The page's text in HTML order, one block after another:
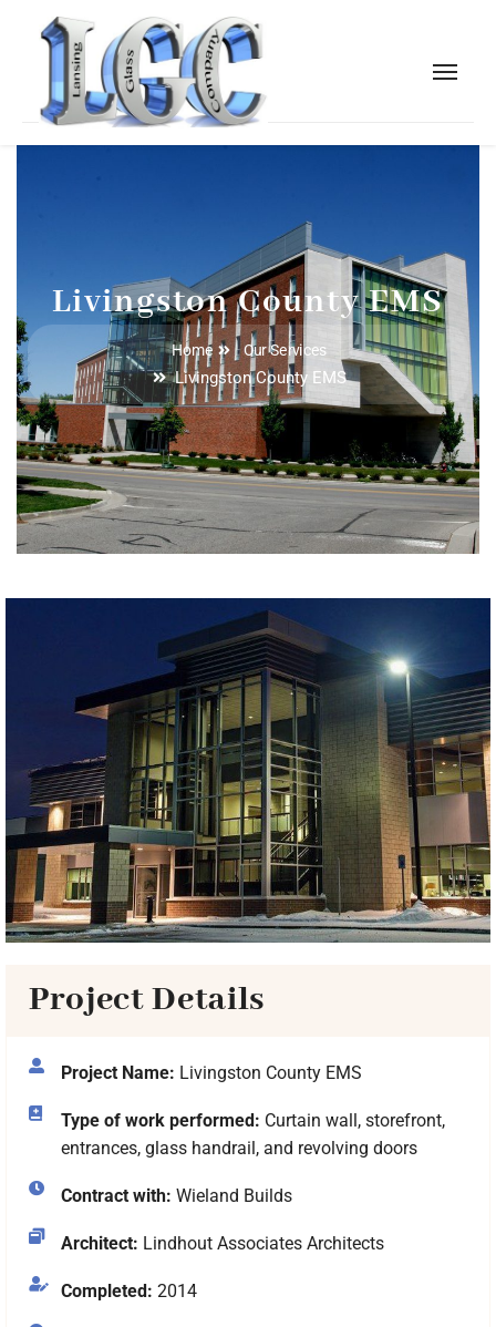
Livingston County EMS
Home Our Services
Livingston County EMS
Project Details
Project Name: Livingston County EMS
Type of work performed: Curtain wall, storefront,
entrances, glass handrail, and revolving doors
Contract with: Wieland Builds
Architect: Lindhout Associates Architects
Completed: 2014